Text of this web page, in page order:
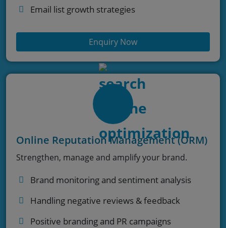
Email list growth strategies
Enquiry Now
Online Reputation Management (ORM)
Strengthen, manage and amplify your brand.
Brand monitoring and sentiment analysis
Handling negative reviews & feedback
Positive branding and PR campaigns